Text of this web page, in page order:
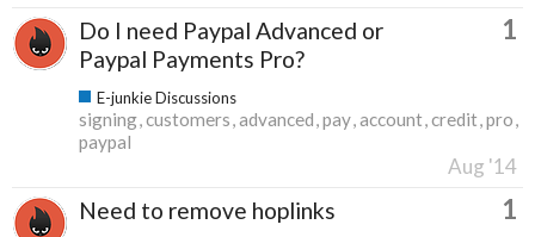
Do I need Paypal Advanced or
Paypal Payments Pro?
1
E-junkie Discussions
signing customers advanced pay account credit pro
paypal
Aug '14
Need to remove hoplinks 1